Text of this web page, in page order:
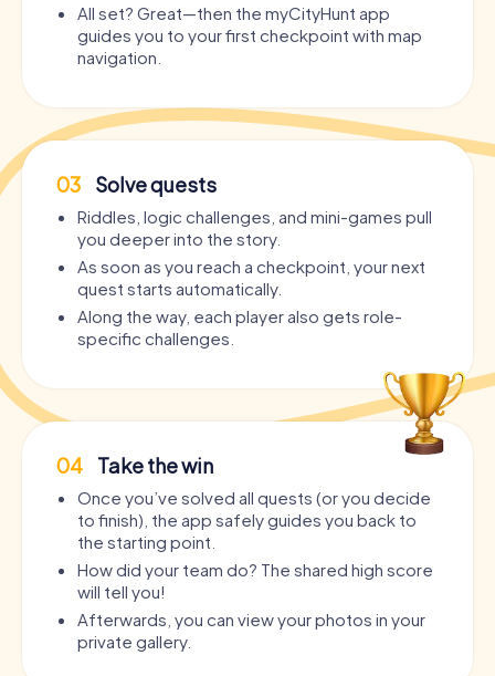
All set? Great—then the myCityHunt app
guides you to your first checkpoint with map
navigation.
03 Solve quests
Riddles, logic challenges, and mini-games pull
you deeper into the story.
As soon as you reach a checkpoint, your next
quest starts automatically.
Along the way, each player also gets role-
specific challenges.
04 Take the win
Once you’ve solved all quests (or you decide
to finish), the app safely guides you back to
the starting point.
How did your team do? The shared high score
will tell you!
Afterwards, you can view your photos in your
private gallery.